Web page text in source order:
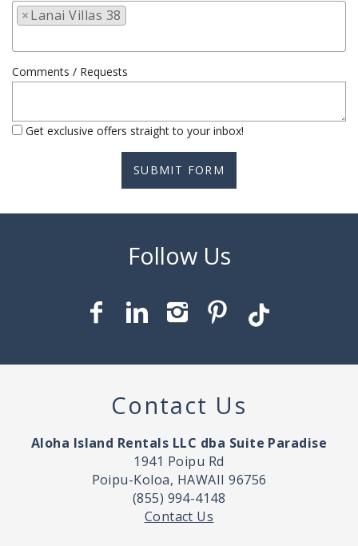
×Lanai Villas 38
Comments / Requests
Get exclusive offers straight to your inbox!
SUBMIT FORM
Contact Us
Aloha Island Rentals LLC dba Suite Paradise
1941 Poipu Rd
Poipu-Koloa, HAWAII 96756
(855) 994-4148
Contact Us